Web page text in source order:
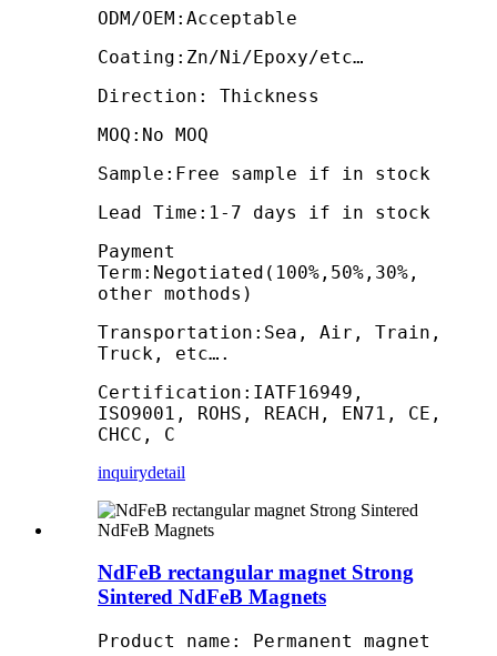
ODM/OEM:Acceptable
Coating:Zn/Ni/Epoxy/etc…
Direction: Thickness
MOQ:No MOQ
Sample:Free sample if in stock
Lead Time:1-7 days if in stock
Payment
Term:Negotiated(100%,50%,30%,
other mothods)
Transportation:Sea, Air, Train,
Truck, etc….
Certification:IATF16949,
ISO9001, ROHS, REACH, EN71, CE,
CHCC, C
inquirydetail
NdFeB rectangular magnet Strong
Sintered NdFeB Magnets
Product name: Permanent magnet